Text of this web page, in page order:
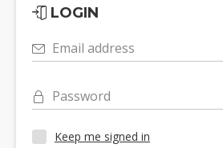
LOGIN
Email address
Password
Keep me signed in